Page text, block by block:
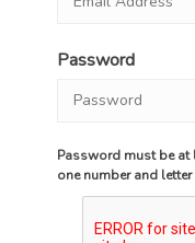
Password
Password must be at
one number and letter